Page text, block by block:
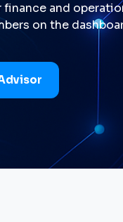
finance and
on the